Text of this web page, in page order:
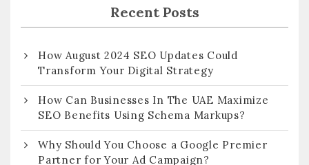
Recent Posts
How August 2024 SEO Updates Could
Transform Your Digital Strategy
How Can Businesses In The UAE Maximize
SEO Benefits Using Schema Markups?
Why Should You Choose a Google Premier
Partner for Your Ad Campaign?